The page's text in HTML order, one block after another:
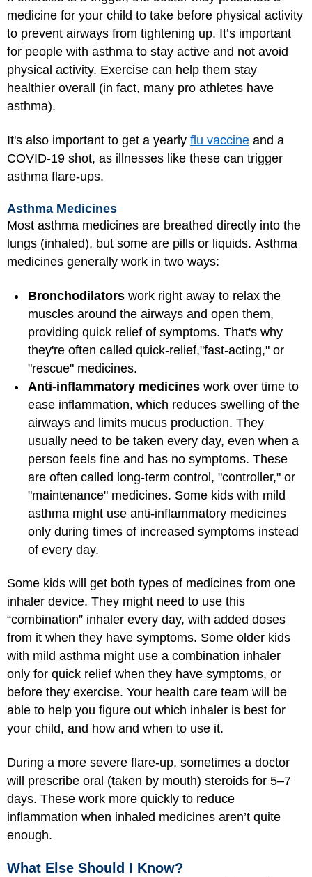
medicine for your child to take before physical activity
to prevent airways from tightening up. It’s important
for people with asthma to stay active and not avoid
physical activity. Exercise can help them stay
healthier overall (in fact, many pro athletes have
asthma).
It's also important to get a yearly flu vaccine and a
COVID-19 shot, as illnesses like these can trigger
asthma flare-ups.
Asthma Medicines
Most asthma medicines are breathed directly into the
lungs (inhaled), but some are pills or liquids. Asthma
medicines generally work in two ways:
Bronchodilators work right away to relax the
muscles around the airways and open them,
providing quick relief of symptoms. That's why
they're often called quick-relief,"fast-acting," or
"rescue" medicines.
Anti-inflammatory medicines work over time to
ease inflammation, which reduces swelling of the
airways and limits mucus production. They
usually need to be taken every day, even when a
person feels fine and has no symptoms. These
are often called long-term control, "controller," or
"maintenance" medicines. Some kids with mild
asthma might use anti-inflammatory medicines
only during times of increased symptoms instead
of every day.
Some kids will get both types of medicines from one
inhaler device. They might need to use this
“combination” inhaler every day, with added doses
from it when they have symptoms. Some older kids
with mild asthma might use a combination inhaler
only for quick relief when they have symptoms, or
before they exercise. Your health care team will be
able to help you figure out which inhaler is best for
your child, and how and when to use it.
During a more severe flare-up, sometimes a doctor
will prescribe oral (taken by mouth) steroids for 5–7
days. These work more quickly to reduce
inflammation when inhaled medicines aren’t quite
enough.
What Else Should I Know?